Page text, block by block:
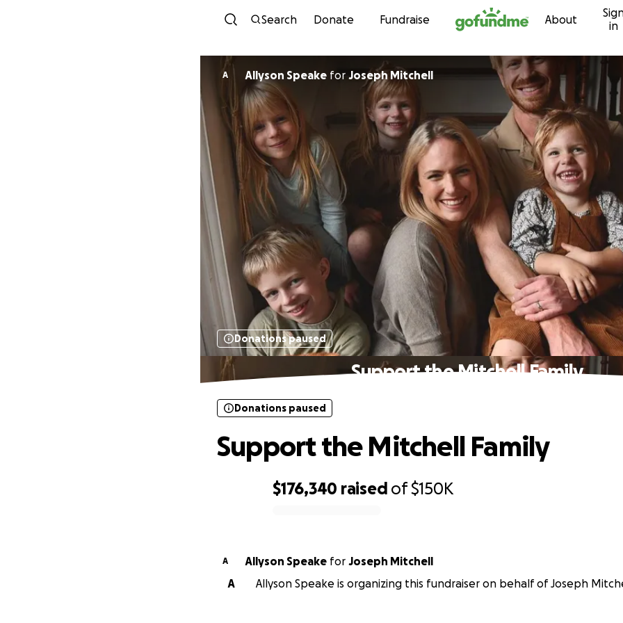
Skip to content
Search Donate Fundraise About
in
A Allyson Speake for Joseph Mitchell
Donations paused
Support the Mitchell Family
$176,340 raised of$150K
Donations paused
Support the Mitchell Family
A Allyson Speake for Joseph Mitchell
A
Allyson Speake is organizing this fundraiser on behalf of Joseph